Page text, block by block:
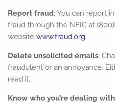
Report fraud: You can report
fraud through the NFIC at
websitewww.fraud.org.
Delete unsolicited emails:
fraudulent or an annoyance.
read it.
Know who you’re dealing with